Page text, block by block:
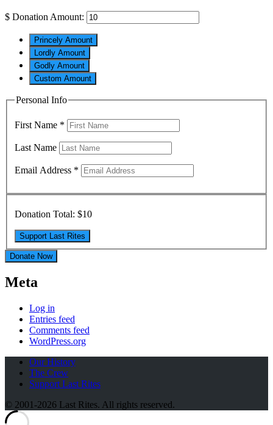
$ Donation Amount:
Princely Amount
Lordly Amount
Godly Amount
Custom Amount
Personal Info
First Name *
Last Name
Email Address *
Donation Total: $10
Donate Now
Meta
Log in
Entries feed
Comments feed
WordPress.org
Our History
The Crew
Support Last Rites
© 2001-2026 Last Rites. All rights reserved.